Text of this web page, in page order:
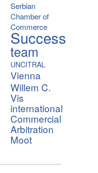
Serbian
Chamber of
Commerce
Success
team
UNCITRAL
Vienna
Willem C.
Vis
international
Commercial
Arbitration
Moot